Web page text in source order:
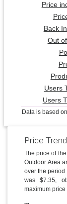
Price
Back
Out
Users
Users
Data is based
Price
The price of
Outdoor Area
over the period
was $7.35,
maximum